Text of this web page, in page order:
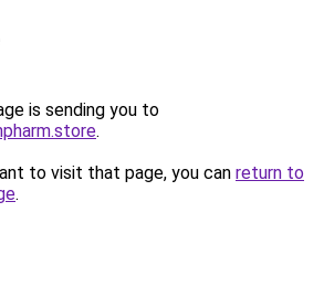
is sending you to
.
to visit that page, you can return to
.